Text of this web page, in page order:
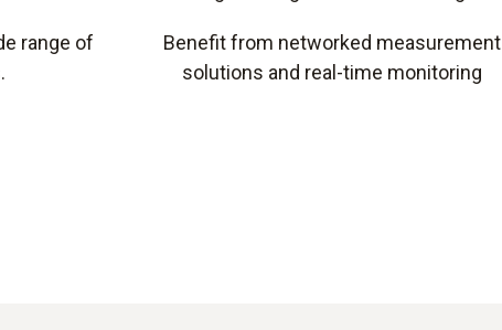
range of
Benefit from networked measurement
solutions and real-time monitoring